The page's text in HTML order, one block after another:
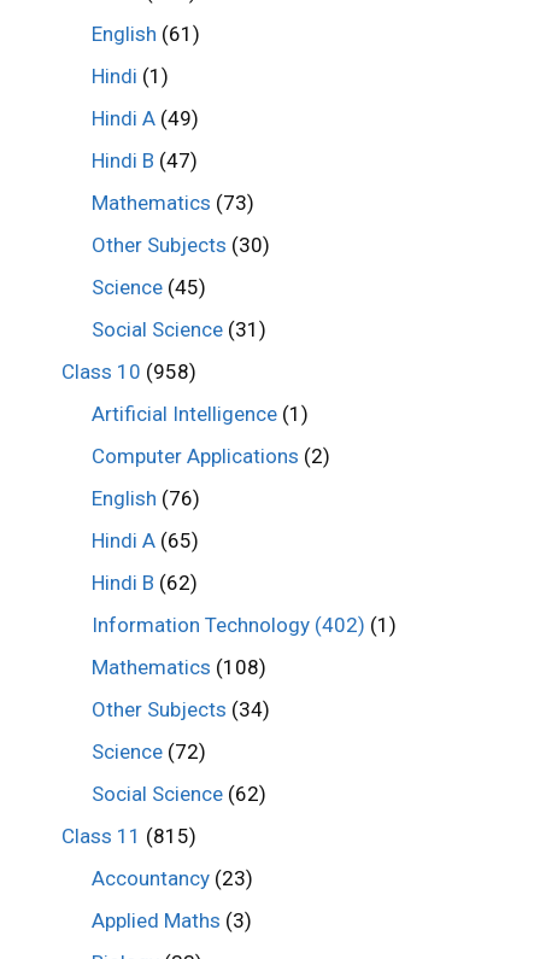
English (61)
Hindi (1)
Hindi A (49)
Hindi B (47)
Mathematics (73)
Other Subjects (30)
Science (45)
Social Science (31)
Class 10 (958)
Artificial Intelligence (1)
Computer Applications (2)
English (76)
Hindi A (65)
Hindi B (62)
Information Technology (402) (1)
Mathematics (108)
Other Subjects (34)
Science (72)
Social Science (62)
Class 11 (815)
Accountancy (23)
Applied Maths (3)